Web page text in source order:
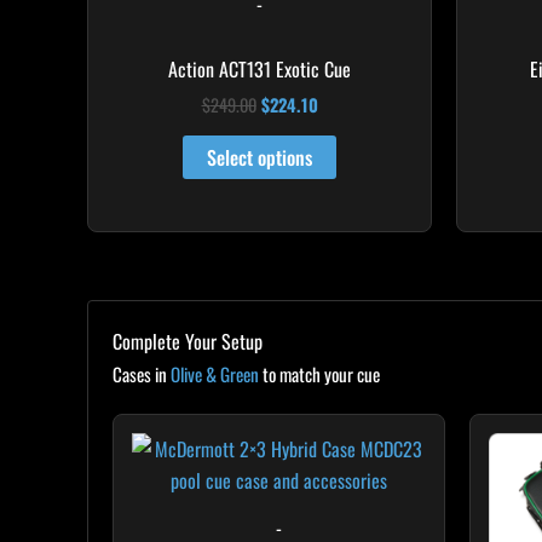
Action ACT131 Exotic Cue
$249.00 $224.10
Select options
page
Complete Your Setup
Cases inOlive & Greento match your cue
-